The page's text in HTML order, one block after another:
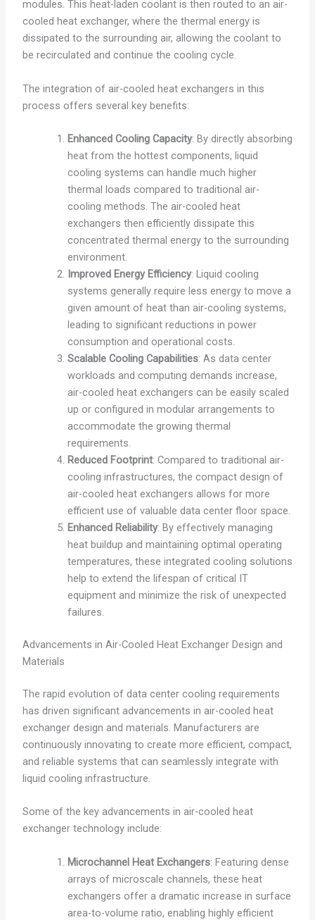
modules. This heat-laden coolant is then routed to an air-
cooled heat exchanger, where the thermal energy is
dissipated to the surrounding air, allowing the coolant to
be recirculated and continue the cooling cycle.
The integration of air-cooled heat exchangers in this
process offers several key benefits:
Enhanced Cooling Capacity: By directly absorbing
heat from the hottest components, liquid
cooling systems can handle much higher
thermal loads compared to traditional air-
cooling methods. The air-cooled heat
exchangers then efficiently dissipate this
concentrated thermal energy to the surrounding
environment.
Improved Energy Efficiency: Liquid cooling
systems generally require less energy to move a
given amount of heat than air-cooling systems,
leading to significant reductions in power
consumption and operational costs.
Scalable Cooling Capabilities: As data center
workloads and computing demands increase,
air-cooled heat exchangers can be easily scaled
up or configured in modular arrangements to
accommodate the growing thermal
requirements.
Reduced Footprint: Compared to traditional air-
cooling infrastructures, the compact design of
air-cooled heat exchangers allows for more
efficient use of valuable data center floor space.
Enhanced Reliability: By effectively managing
heat buildup and maintaining optimal operating
temperatures, these integrated cooling solutions
help to extend the lifespan of critical IT
equipment and minimize the risk of unexpected
failures.
Advancements in Air-Cooled Heat Exchanger Design and
Materials
The rapid evolution of data center cooling requirements
has driven significant advancements in air-cooled heat
exchanger design and materials. Manufacturers are
continuously innovating to create more efficient, compact,
and reliable systems that can seamlessly integrate with
liquid cooling infrastructure.
Some of the key advancements in air-cooled heat
exchanger technology include:
Microchannel Heat Exchangers: Featuring dense
arrays of microscale channels, these heat
exchangers offer a dramatic increase in surface
area-to-volume ratio, enabling highly efficient